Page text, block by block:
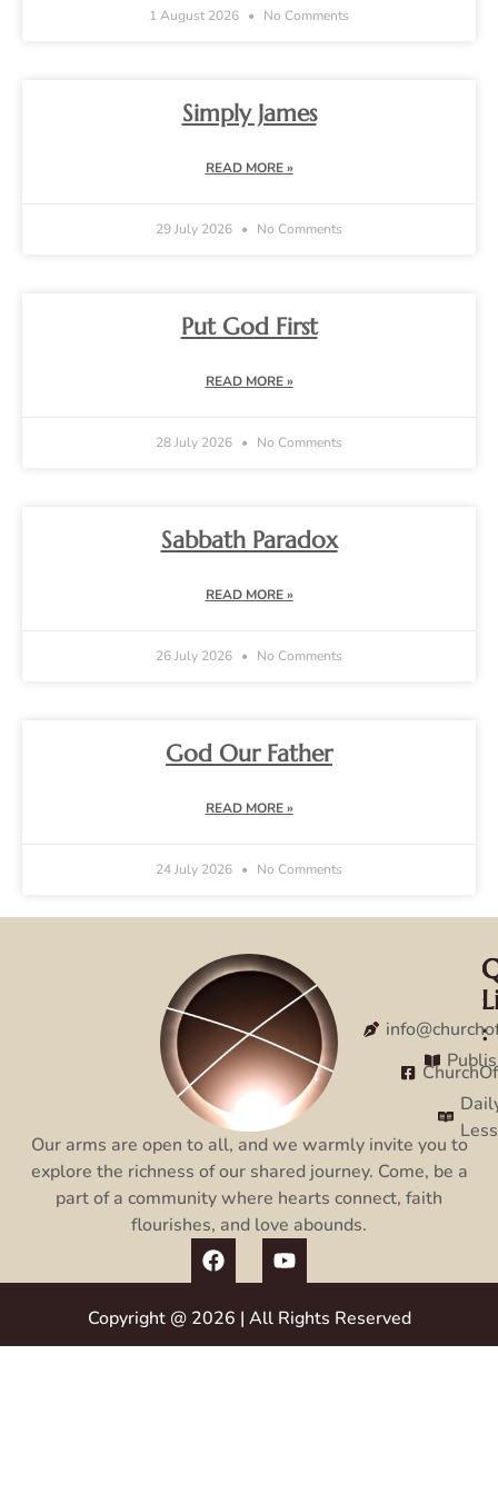
1 August 2026 No Comments
Simply James
READ MORE »
29 July 2026 No Comments
Put God First
READ MORE »
28 July 2026 No Comments
Sabbath Paradox
READ MORE »
26 July 2026 No Comments
God Our Father
READ MORE »
24 July 2026 No Comments
Our arms are open to all, and we warmly invite you to
explore the richness of our shared journey. Come, be a
part of a community where hearts connect, faith
flourishes, and love abounds.
:
:
Copyright @ 2026 | All Rights Reserved